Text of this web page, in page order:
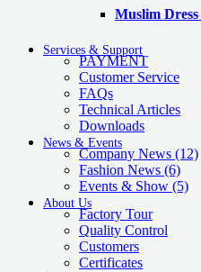
Muslim Dress
Services & Support
PAYMENT
Customer Service
FAQs
Technical Articles
Downloads
News & Events
Company News (12)
Fashion News (6)
Events & Show (5)
About Us
Factory Tour
Quality Control
Customers
Certificates